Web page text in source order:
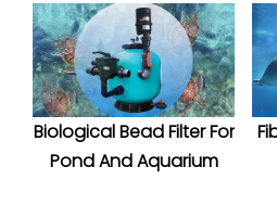
Biological Bead Filter For
Pond And Aquarium